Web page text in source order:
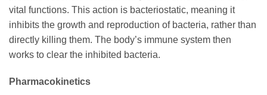
vital functions. This action is bacteriostatic, meaning it
inhibits the growth and reproduction of bacteria, rather than
directly killing them. The body’s immune system then
works to clear the inhibited bacteria.
Pharmacokinetics